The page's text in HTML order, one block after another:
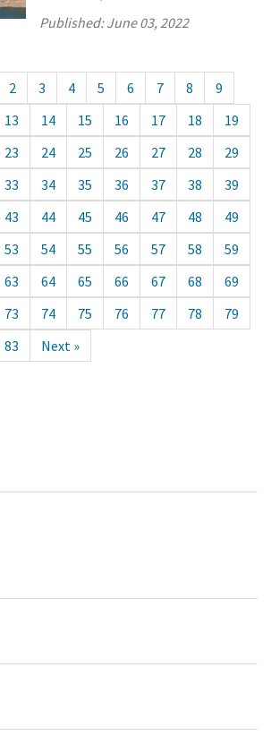
Published:June 03, 2022
2 3 4 5 6 7 8
9
13 14 15 16 17 18
19
23 24 25 26 27 28
29
33 34 35 36 37 38
39
43 44 45 46 47 48
49
53 54 55 56 57 58
59
63 64 65 66 67 68
69
73 74 75 76 77 78
79
83 Next »